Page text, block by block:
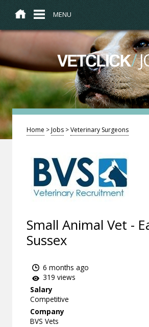
MENU
VETCLICK/
Home >Jobs >Veterinary Surgeons
Small Animal Vet -
Sussex
6 months ago
319 views
Salary
Competitive
Company
BVS Vets